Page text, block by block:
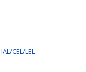
IAL/CEL/LEL